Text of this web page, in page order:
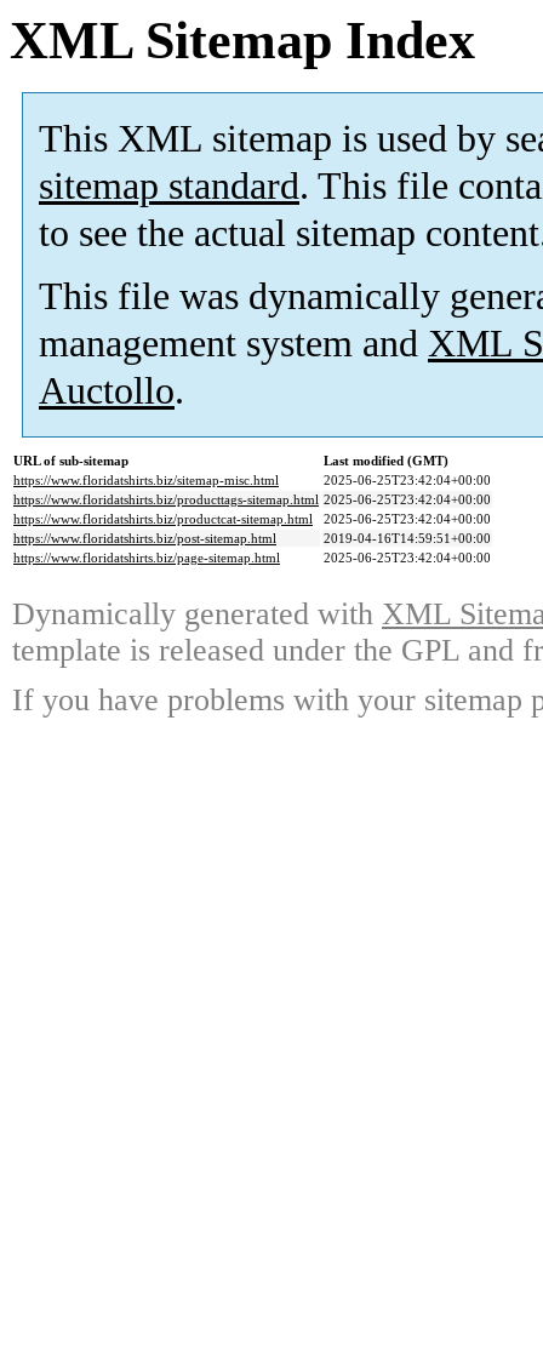
XML Sitemap Index
This XML sitemap is used by
sitemap standard. This file
to see the actual sitemap
This file was dynamically
management system and XML
Auctollo.
URL of sub-sitemap
Last modified (GMT)
https://www.floridatshirts.biz/sitemap-misc.html
2025-06-25T23:42:04+00:00
https://www.floridatshirts.biz/producttags-sitemap.html 2025-06-25T23:42:04+00:00
https://www.floridatshirts.biz/productcat-sitemap.html
2025-06-25T23:42:04+00:00
https://www.floridatshirts.biz/post-sitemap.html
2019-04-16T14:59:51+00:00
https://www.floridatshirts.biz/page-sitemap.html
2025-06-25T23:42:04+00:00
Dynamically generated with XML
template is released under the GPL and
If you have problems with your sitemap